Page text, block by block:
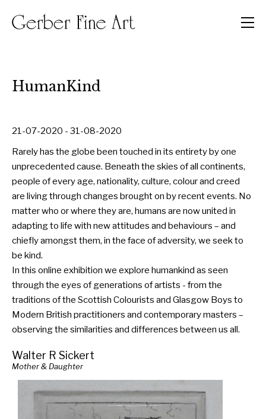
HumanKind
21-07-2020 - 31-08-2020
Rarely has the globe been touched in its entirety by one
unprecedented cause. Beneath the skies of all continents,
people of every age, nationality, culture, colour and creed
are living through changes brought on by recent events. No
matter who or where they are, humans are now united in
adapting to life with new attitudes and behaviours – and
chiefly amongst them, in the face of adversity, we seek to
be kind.
In this online exhibition we explore humankind as seen
through the eyes of generations of artists - from the
traditions of the Scottish Colourists and Glasgow Boys to
Modern British practitioners and contemporary masters –
observing the similarities and differences between us all.
Walter R Sickert
Mother & Daughter
Menu